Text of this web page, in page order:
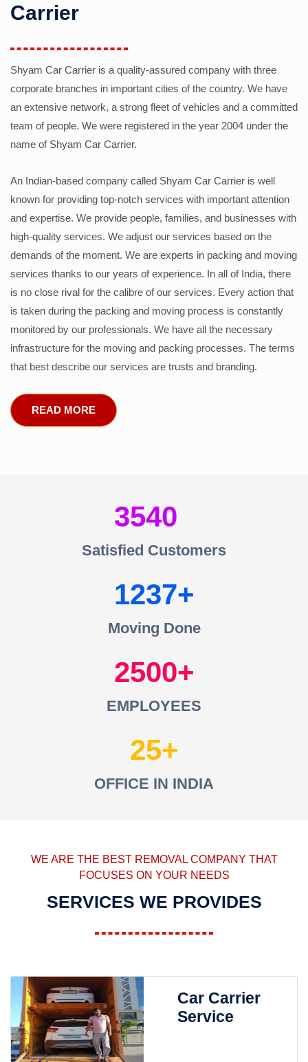
Carrier
Shyam Car Carrier is a quality-assured company with three
corporate branches in important cities of the country. We have
an extensive network, a strong fleet of vehicles and a committed
team of people. We were registered in the year 2004 under the
name of Shyam Car Carrier.
An Indian-based company called Shyam Car Carrier is well
known for providing top-notch services with important attention
and expertise. We provide people, families, and businesses with
high-quality services. We adjust our services based on the
demands of the moment. We are experts in packing and moving
services thanks to our years of experience. In all of India, there
is no close rival for the calibre of our services. Every action that
is taken during the packing and moving process is constantly
monitored by our professionals. We have all the necessary
infrastructure for the moving and packing processes. The terms
that best describe our services are trusts and branding.
READ MORE
3540
Satisfied Customers
1237
Moving Done
2500
EMPLOYEES
25
OFFICE IN INDIA
WE ARE THE BEST REMOVAL COMPANY THAT
FOCUSES ON YOUR NEEDS
SERVICES WE PROVIDES
Car Carrier
Service